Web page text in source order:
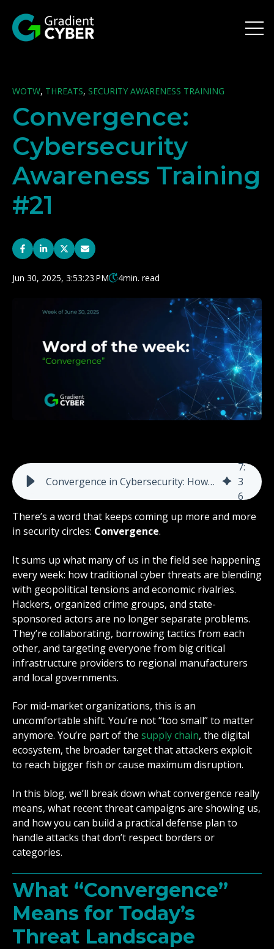
WOTW, THREATS, SECURITY AWARENESS TRAINING
Convergence:
Cybersecurity
Awareness Training
#21
Jun 30, 2025, 3:53:23 PM 4min. read
Convergence in Cybersecurity: How Geopolitical Conflict and Cybercrime Collide
7:
3
6
There’s a word that keeps coming up more and more
in security circles: Convergence.
It sums up what many of us in the field see happening
every week: how traditional cyber threats are blending
with geopolitical tensions and economic rivalries.
Hackers, organized crime groups, and state-
sponsored actors are no longer separate problems.
They’re collaborating, borrowing tactics from each
other, and targeting everyone from big critical
infrastructure providers to regional manufacturers
and local governments.
For mid-market organizations, this is an
uncomfortable shift. You’re not “too small” to matter
anymore. You’re part of the supply chain, the digital
ecosystem, the broader target that attackers exploit
to reach bigger fish or cause maximum disruption.
In this blog, we’ll break down what convergence really
means, what recent threat campaigns are showing us,
and how you can build a practical defense plan to
handle attacks that don’t respect borders or
categories.
What “Convergence”
Means for Today’s
Threat Landscape